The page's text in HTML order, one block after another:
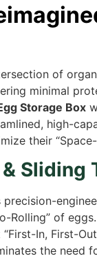
of
minimal
Storage Box
high-
their
Sliding
precision-
Rolling” of
In, First-
the